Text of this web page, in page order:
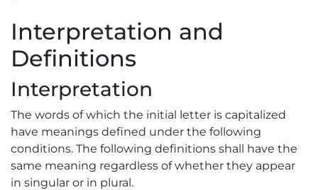
Interpretation and
Definitions
Interpretation
The words of which the initial letter is capitalized
have meanings defined under the following
conditions. The following definitions shall have the
same meaning regardless of whether they appear
in singular or in plural.